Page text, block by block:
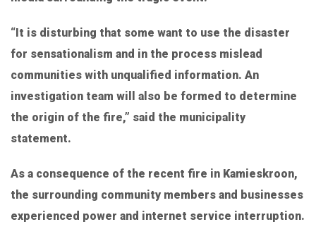
“It is disturbing that some want to use the disaster
for sensationalism and in the process mislead
communities with unqualified information. An
investigation team will also be formed to determine
the origin of the fire,” said the municipality
statement.
As a consequence of the recent fire in Kamieskroon,
the surrounding community members and businesses
experienced power and internet service interruption.